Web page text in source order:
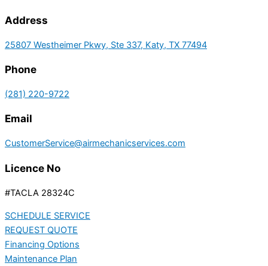
Address
25807 Westheimer Pkwy, Ste 337, Katy, TX 77494
Phone
(281) 220-9722
Email
CustomerService@airmechanicservices.com
Licence No
#TACLA 28324C
SCHEDULE SERVICE
REQUEST QUOTE
Financing Options
Maintenance Plan